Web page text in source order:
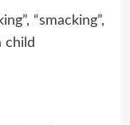
“smacking”,
child